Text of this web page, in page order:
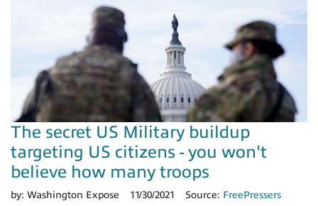
The secret US Military buildup
targeting US citizens - you won't
believe how many troops
by: Washington Expose 11/30/2021 Source: FreePressers